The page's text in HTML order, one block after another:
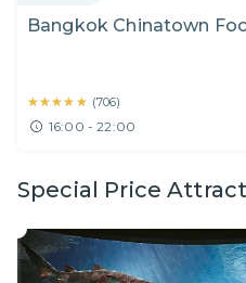
Bangkok Chinatown
★★★★★
★★★★★ (706)
16:00 - 22:00
Special Price